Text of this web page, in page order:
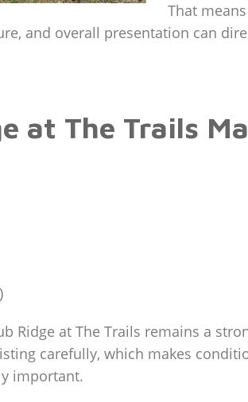
That
and overall presentation can
at The Trails
Ridge at The Trails remains a
carefully, which makes
important.